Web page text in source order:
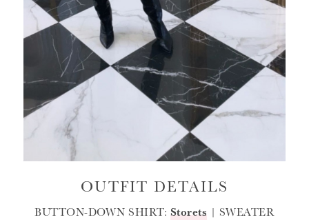
OUTFIT DETAILS
BUTTON-DOWN SHIRT: Storets | SWEATER